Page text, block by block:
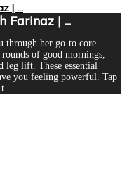
| ...
Farinaz | ...
through her go-to core
of good mornings,
leg lift. These essential
you feeling powerful. Tap